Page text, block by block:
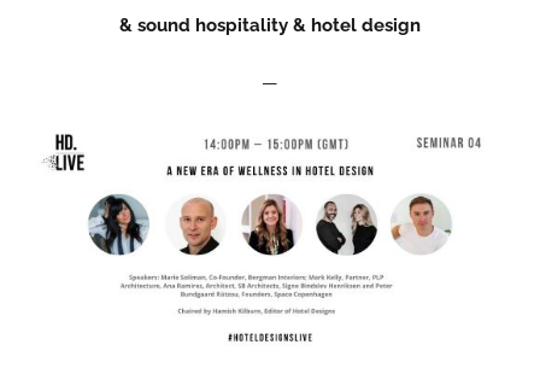
& sound hospitality & hotel design
—